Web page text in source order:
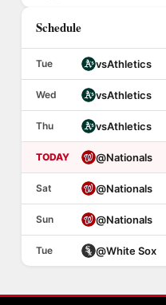
Schedule
Tue vsAthletics
Wed vsAthletics
Thu vsAthletics
TODAY @Nationals
Sat @Nationals
Sun @Nationals
Tue @White Sox